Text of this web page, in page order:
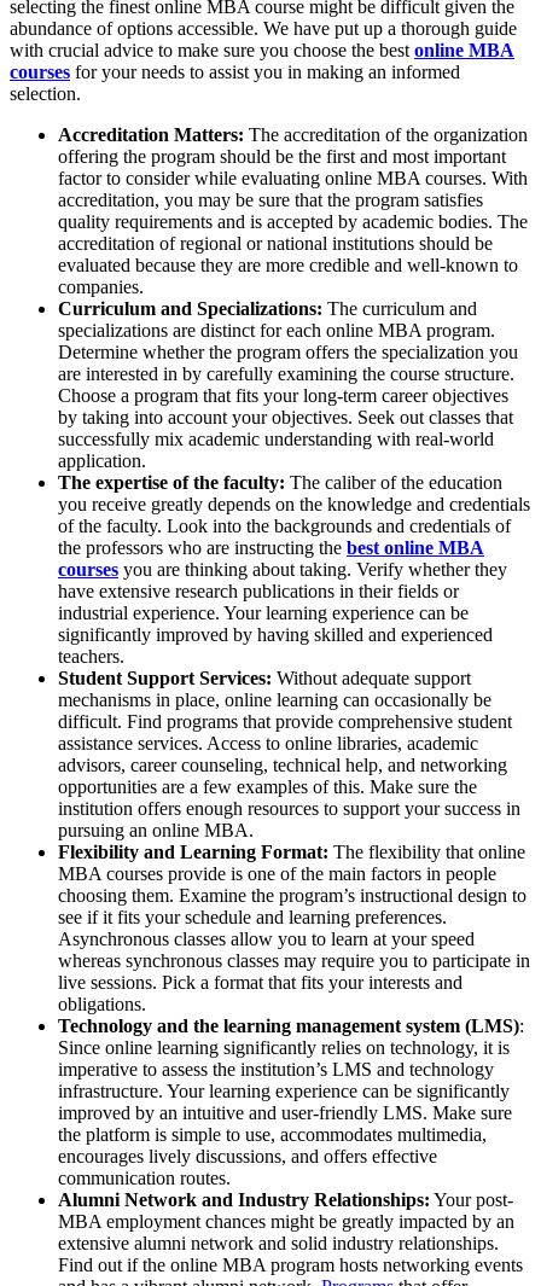
selecting the finest online MBA course might be difficult given the
abundance of options accessible. We have put up a thorough guide
with crucial advice to make sure you choose the best online MBA
courses for your needs to assist you in making an informed
selection.
Accreditation Matters: The accreditation of the organization
offering the program should be the first and most important
factor to consider while evaluating online MBA courses. With
accreditation, you may be sure that the program satisfies
quality requirements and is accepted by academic bodies. The
accreditation of regional or national institutions should be
evaluated because they are more credible and well-known to
companies.
Curriculum and Specializations: The curriculum and
specializations are distinct for each online MBA program.
Determine whether the program offers the specialization you
are interested in by carefully examining the course structure.
Choose a program that fits your long-term career objectives
by taking into account your objectives. Seek out classes that
successfully mix academic understanding with real-world
application.
The expertise of the faculty: The caliber of the education
you receive greatly depends on the knowledge and credentials
of the faculty. Look into the backgrounds and credentials of
the professors who are instructing the best online MBA
courses you are thinking about taking. Verify whether they
have extensive research publications in their fields or
industrial experience. Your learning experience can be
significantly improved by having skilled and experienced
teachers.
Student Support Services: Without adequate support
mechanisms in place, online learning can occasionally be
difficult. Find programs that provide comprehensive student
assistance services. Access to online libraries, academic
advisors, career counseling, technical help, and networking
opportunities are a few examples of this. Make sure the
institution offers enough resources to support your success in
pursuing an online MBA.
Flexibility and Learning Format: The flexibility that online
MBA courses provide is one of the main factors in people
choosing them. Examine the program’s instructional design to
see if it fits your schedule and learning preferences.
Asynchronous classes allow you to learn at your speed
whereas synchronous classes may require you to participate in
live sessions. Pick a format that fits your interests and
obligations.
Technology and the learning management system (LMS):
Since online learning significantly relies on technology, it is
imperative to assess the institution’s LMS and technology
infrastructure. Your learning experience can be significantly
improved by an intuitive and user-friendly LMS. Make sure
the platform is simple to use, accommodates multimedia,
encourages lively discussions, and offers effective
communication routes.
Alumni Network and Industry Relationships: Your post-
MBA employment chances might be greatly impacted by an
extensive alumni network and solid industry relationships.
Find out if the online MBA program hosts networking events